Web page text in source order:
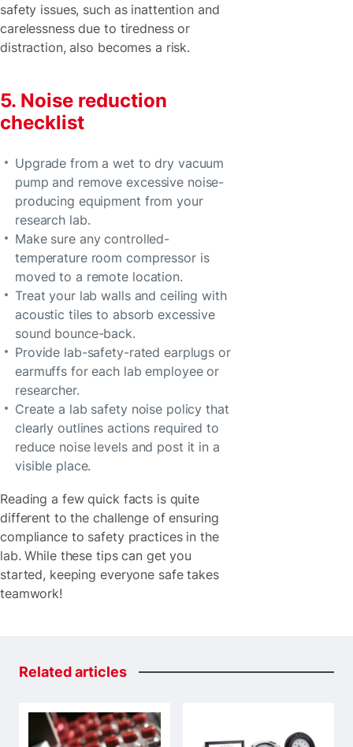
safety issues, such as inattention and
carelessness due to tiredness or
distraction, also becomes a risk.
5. Noise reduction
checklist
Upgrade from a wet to dry vacuum
pump and remove excessive noise-
producing equipment from your
research lab.
Make sure any controlled-
temperature room compressor is
moved to a remote location.
Treat your lab walls and ceiling with
acoustic tiles to absorb excessive
sound bounce-back.
Provide lab-safety-rated earplugs or
earmuffs for each lab employee or
researcher.
Create a lab safety noise policy that
clearly outlines actions required to
reduce noise levels and post it in a
visible place.
Reading a few quick facts is quite
different to the challenge of ensuring
compliance to safety practices in the
lab. While these tips can get you
started, keeping everyone safe takes
teamwork!
Relatedarticles